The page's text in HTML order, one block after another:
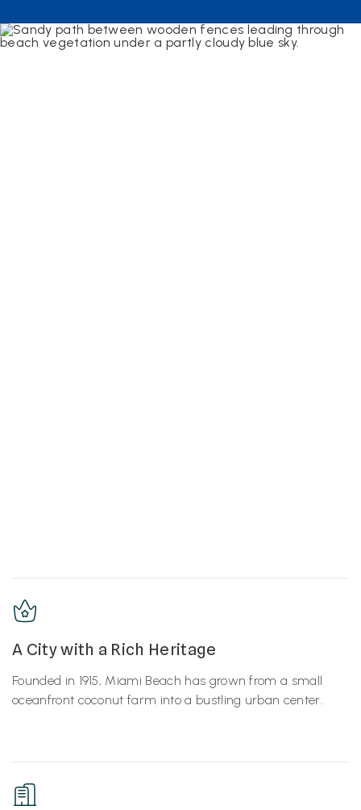
A City with a Rich Heritage
Founded in 1915, Miami Beach has grown from a small
oceanfront coconut farm into a bustling urban center.